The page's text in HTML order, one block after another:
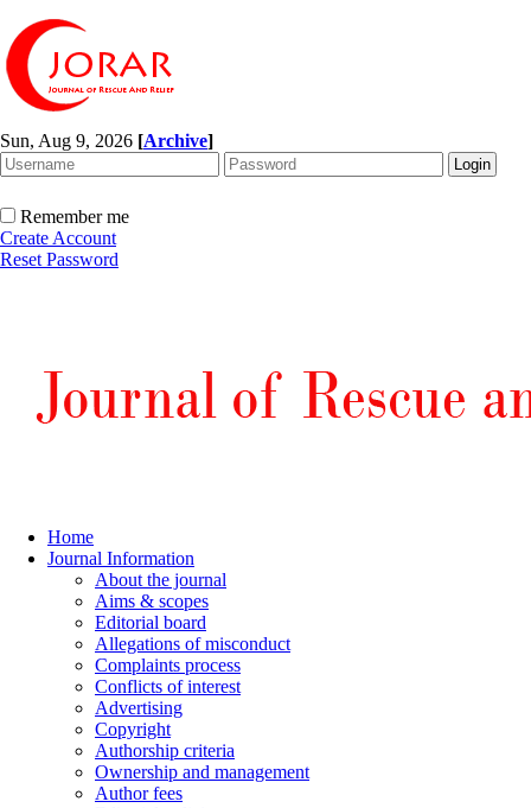
Sun, Aug 9, 2026 [Archive]
Remember me
Create Account
Reset Password
Home
Journal Information
About the journal
Aims & scopes
Editorial board
Allegations of misconduct
Complaints process
Conflicts of interest
Advertising
Copyright
Authorship criteria
Ownership and management
Author fees